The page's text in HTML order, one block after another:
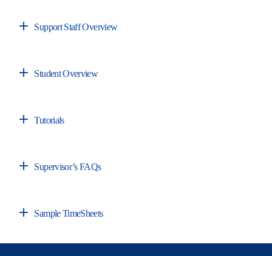
Support Staff Overview
Student Overview
Tutorials
Supervisor’s FAQs
Sample TimeSheets